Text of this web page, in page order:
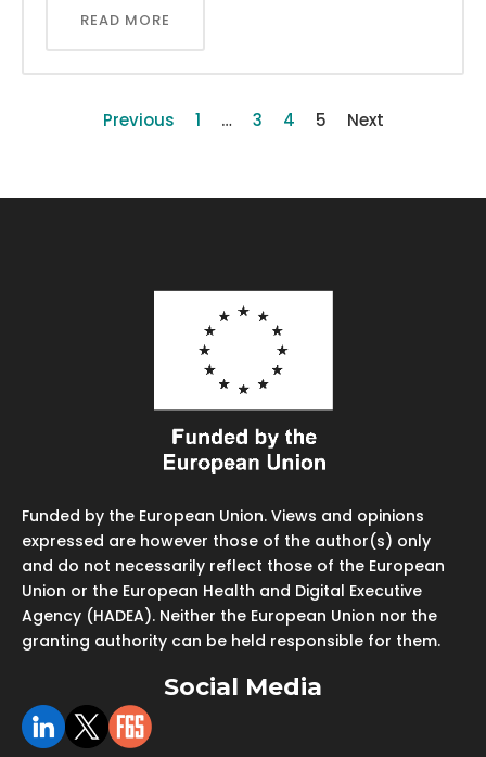
READ MORE
Previous 1 … 3 4 5 Next
Funded by the European Union. Views and opinions
expressed are however those of the author(s) only
and do not necessarily reflect those of the European
Union or the European Health and Digital Executive
Agency (HADEA). Neither the European Union nor the
granting authority can be held responsible for them.
Social Media